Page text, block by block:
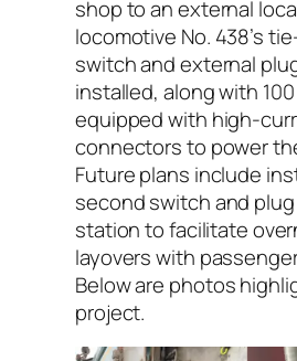
shop to an external
locomotive No. 438’s
switch and external
installed, along with
equipped with high-
connectors to power
Future plans include
second switch and
station to facilitate
layovers with
Below are photos
project.